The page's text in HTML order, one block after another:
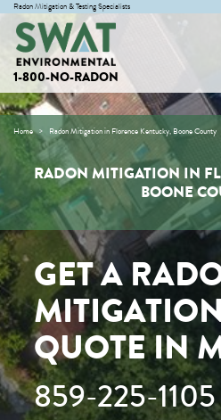
Radon Mitigation & Testing Specialists
1-800-NO-RADON
Home Radon Mitigation in Florence Kentucky, Boone County
RADON MITIGATION IN
BOONE
GET A
QUOTE IN
859-225-1105